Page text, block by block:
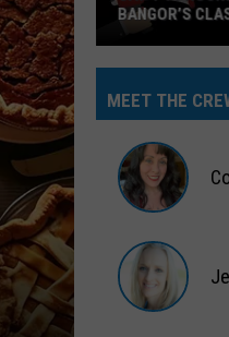
95
Rocks’
Hear
Bangor’s
Classic
BANGOR’S
MEET THE